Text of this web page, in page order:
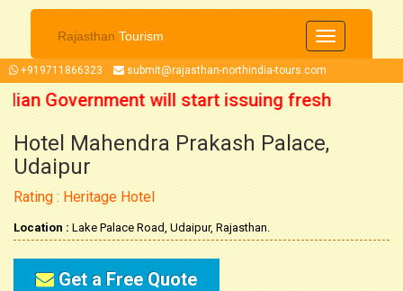
Rajasthan Tourism
Toggle
navigation
+919711866323 submit@rajasthan-northindia-tours.com
Government will start issuing fresh
2021 onwards. So now you can
your trip accordingly.
Hotel Mahendra Prakash Palace,
Udaipur
Rating : Heritage Hotel
Location : Lake Palace Road, Udaipur, Rajasthan.
Get a Free Quote